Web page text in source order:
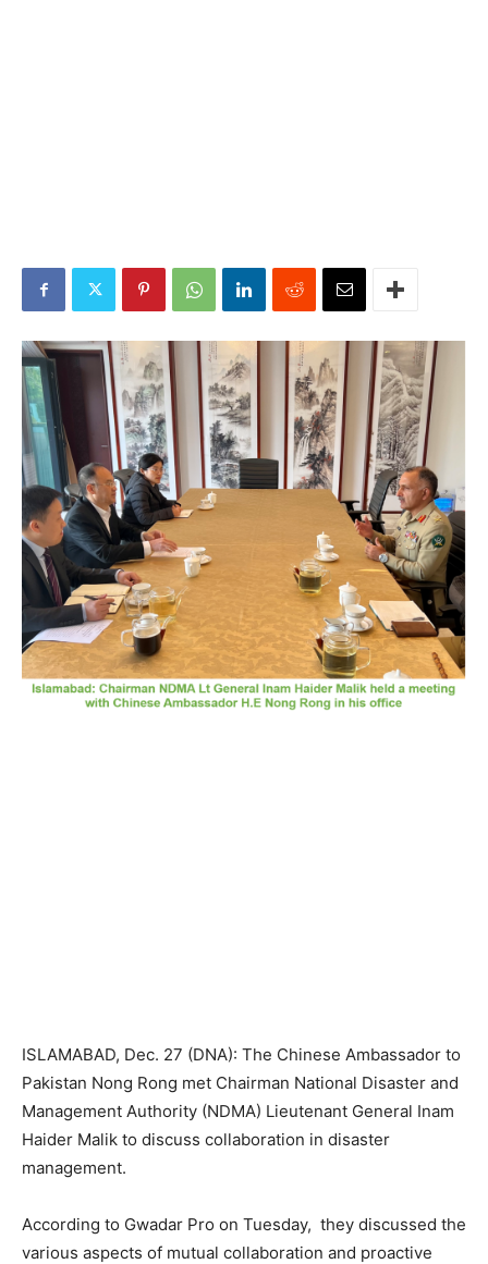
ISLAMABAD, Dec. 27 (DNA): The Chinese Ambassador to
Pakistan Nong Rong met Chairman National Disaster and
Management Authority (NDMA) Lieutenant General Inam
Haider Malik to discuss collaboration in disaster
management.
According to Gwadar Pro on Tuesday, they discussed the
various aspects of mutual collaboration and proactive